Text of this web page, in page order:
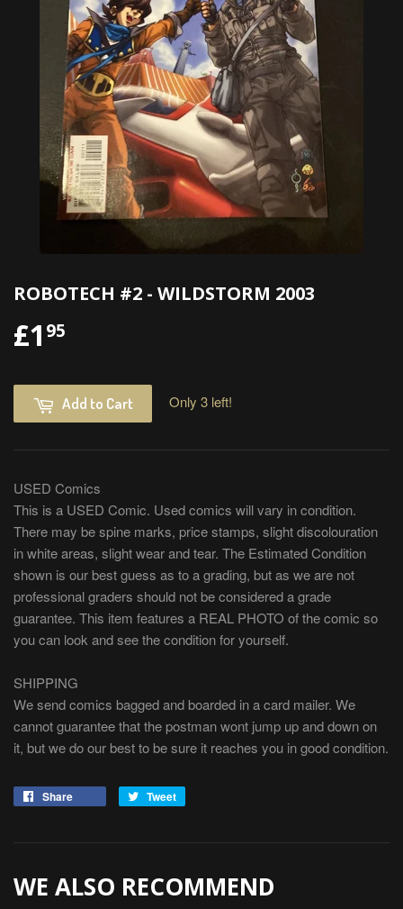
ROBOTECH #2 - WILDSTORM 2003
£1 95
Add to Cart Only 3 left!
USED Comics
This is a USED Comic. Used comics will vary in condition.
There may be spine marks, price stamps, slight discolouration
in white areas, slight wear and tear. The Estimated Condition
shown is our best guess as to a grading, but as we are not
professional graders should not be considered a grade
guarantee. This item features a REAL PHOTO of the comic so
you can look and see the condition for yourself.
SHIPPING
We send comics bagged and boarded in a card mailer. We
cannot guarantee that the postman wont jump up and down on
it, but we do our best to be sure it reaches you in good condition.
Share Tweet
WE ALSO RECOMMEND